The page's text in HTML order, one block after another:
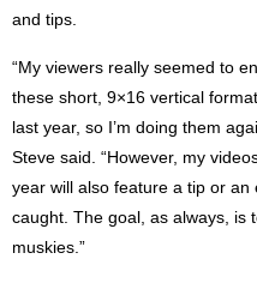
and tips.
“My viewers really seemed to
these short, 9×16 vertical
last year, so I’m doing them
Steve said. “However, my
year will also feature a tip or
caught. The goal, as always, is
muskies.”